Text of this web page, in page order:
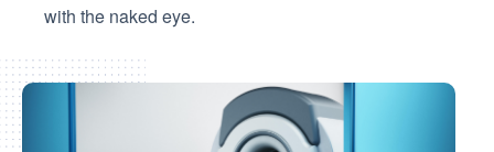
with the naked eye.